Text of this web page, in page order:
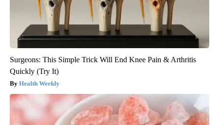
Surgeons: This Simple Trick Will End Knee Pain & Arthritis
Quickly (Try It)
Health Weekly